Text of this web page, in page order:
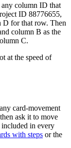
column ID that
ID 88776655,
D for that row. Then
column B as the
C.
at the speed of
card-movement
ask it to move
in every
with steps or the